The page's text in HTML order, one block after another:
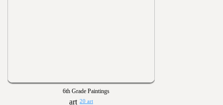
6th Grade Paintings
20 art